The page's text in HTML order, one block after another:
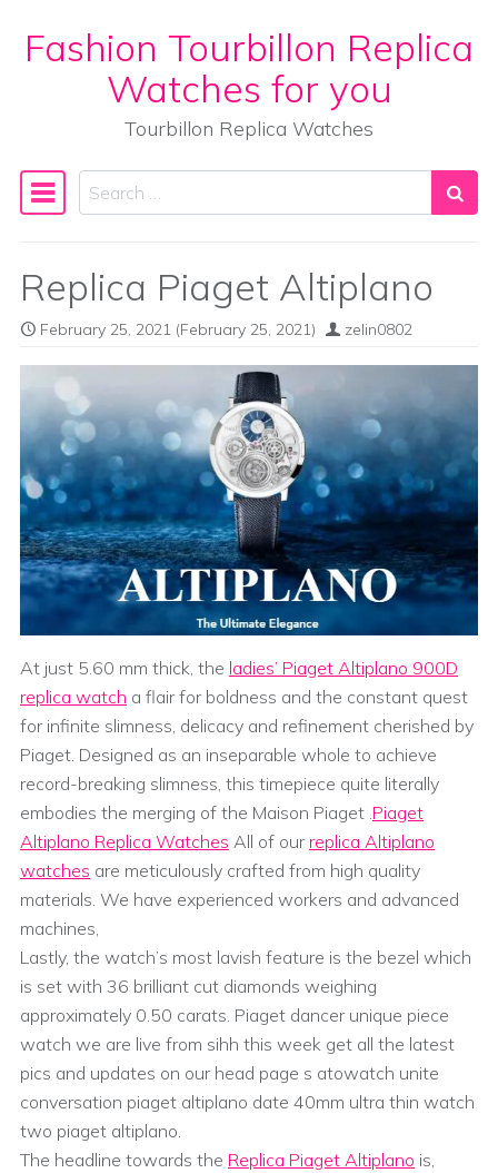
Skip to content
Fashion Tourbillon Replica
Watches for you
Tourbillon Replica Watches
Main Navigation
Search
Replica Piaget Altiplano
February 25, 2021 (February 25, 2021) zelin0802
At just 5.60 mm thick, the ladies’ Piaget Altiplano 900D
replica watch a flair for boldness and the constant quest
for infinite slimness, delicacy and refinement cherished by
Piaget. Designed as an inseparable whole to achieve
record-breaking slimness, this timepiece quite literally
embodies the merging of the Maison Piaget .Piaget
Altiplano Replica Watches All of our replica Altiplano
watches are meticulously crafted from high quality
materials. We have experienced workers and advanced
machines,
Lastly, the watch’s most lavish feature is the bezel which
is set with 36 brilliant cut diamonds weighing
approximately 0.50 carats. Piaget dancer unique piece
watch we are live from sihh this week get all the latest
pics and updates on our head page s atowatch unite
conversation piaget altiplano date 40mm ultra thin watch
two piaget altiplano.
The headline towards the Replica Piaget Altiplano is,